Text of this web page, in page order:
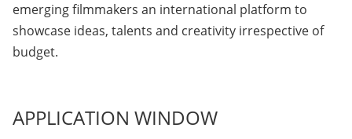
emerging filmmakers an international platform to
showcase ideas, talents and creativity irrespective of
budget.
APPLICATION WINDOW